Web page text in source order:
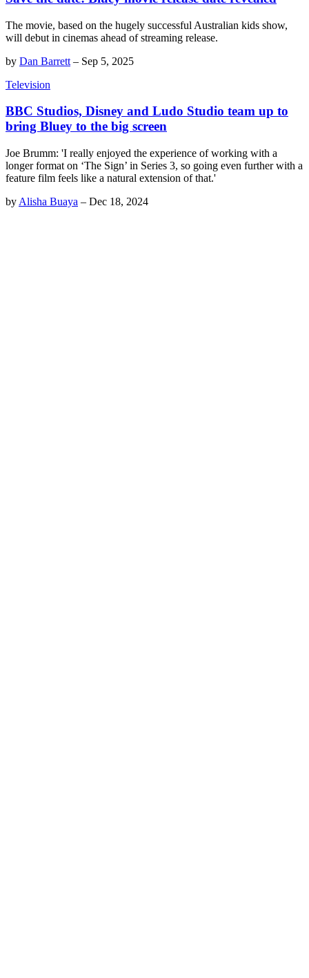
The movie, based on the hugely successful Australian kids show,
will debut in cinemas ahead of streaming release.
by Dan Barrett – Sep 5, 2025
Television
BBC Studios, Disney and Ludo Studio team up to
bring Bluey to the big screen
Joe Brumm: 'I really enjoyed the experience of working with a
longer format on ‘The Sign’ in Series 3, so going even further with a
feature film feels like a natural extension of that.'
by Alisha Buaya – Dec 18, 2024